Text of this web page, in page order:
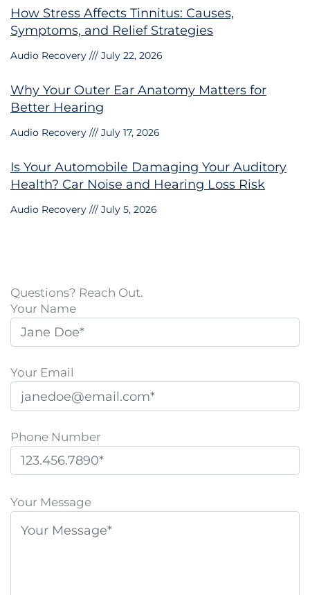
How Stress Affects Tinnitus: Causes,
Symptoms, and Relief Strategies
Audio Recovery July 22, 2026
Why Your Outer Ear Anatomy Matters for
Better Hearing
Audio Recovery July 17, 2026
Is Your Automobile Damaging Your Auditory
Health? Car Noise and Hearing Loss Risk
Audio Recovery July 5, 2026
Questions? Reach Out.
Your Name
Your Email
Phone Number
l
Your Message